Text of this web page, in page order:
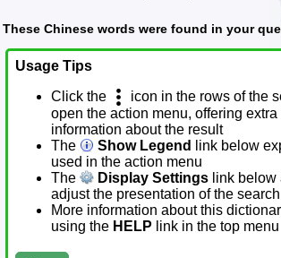
These Chinese words were found in your
Usage Tips
Click the
icon in the rows of the
open the action menu, offering extra
information about the result
The
Show Legend
link below
used in the action menu
The
Display Settings link
adjust the presentation of the
More information about this
using the HELP link in the top menu